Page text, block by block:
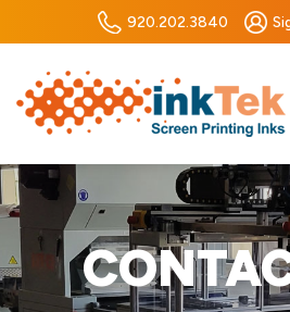
920.202.3840